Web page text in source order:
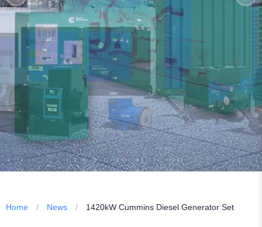
Home / News / 1420kW Cummins Diesel Generator Set